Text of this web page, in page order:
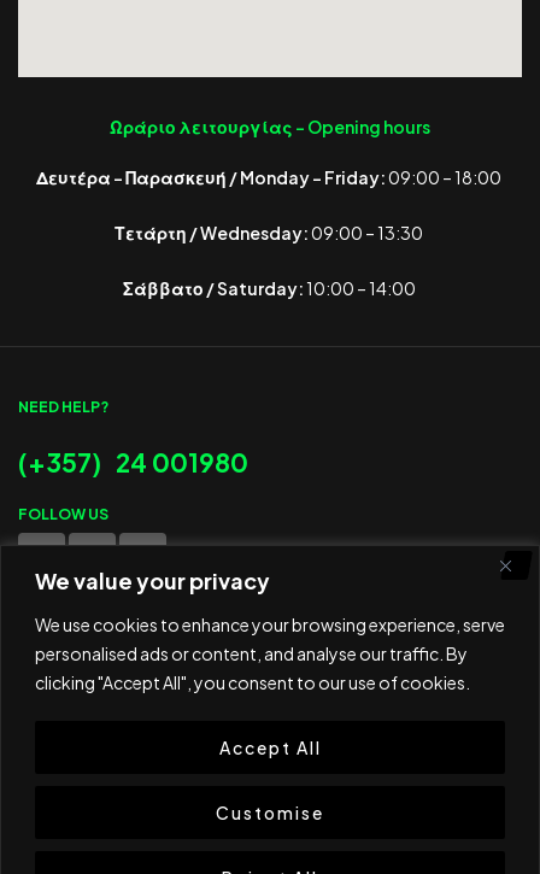
We value your privacy
We use cookies to enhance your browsing experience, serve
personalised ads or content, and analyse our traffic. By
clicking "Accept All", you consent to our use of cookies.
Customise
Accept All
Ωράριο λειτουργίας - Opening hours
Δευτέρα – Παρασκευή / Monday – Friday:09:00 – 18:00
Τετάρτη / Wednesday:09:00 – 13:30
Σάββατο / Saturday:10:00 – 14:00
NEED HELP?
(+357) 24 001980
FOLLOW US
WE ACCEPT
© 2025 ED Sport Company. All rights reserved.